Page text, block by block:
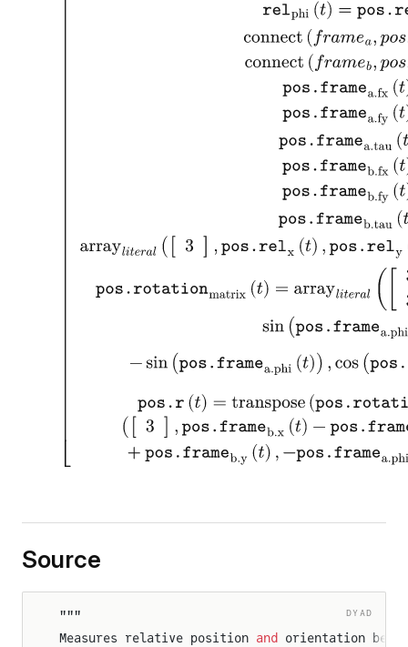
Source
DYAD
"""
Measures relative position and orientation